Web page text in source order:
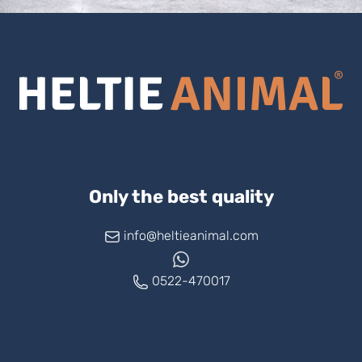
Only the best quality
info@heltieanimal.com
0522-470017